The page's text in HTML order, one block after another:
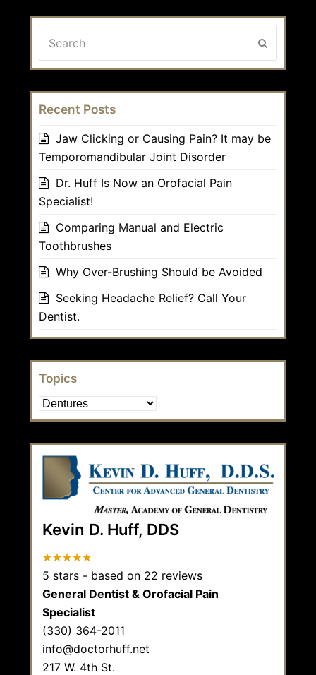
Recent Posts
Jaw Clicking or Causing Pain? It may be
Temporomandibular Joint Disorder
Dr. Huff Is Now an Orofacial Pain
Specialist!
Comparing Manual and Electric
Toothbrushes
Why Over-Brushing Should be Avoided
Seeking Headache Relief? Call Your
Dentist.
Topics
Topics
Kevin D. Huff, DDS
5 stars - based on 22 reviews
General Dentist & Orofacial Pain
Specialist
(330) 364-2011
info@doctorhuff.net
217 W. 4th St.